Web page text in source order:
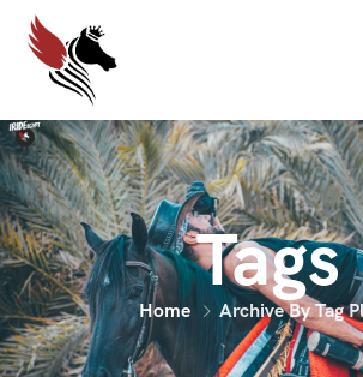
Tags
Home Archive By Tag